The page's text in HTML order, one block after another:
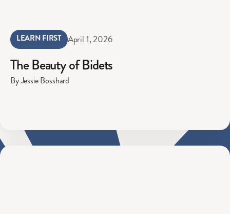
LEARN FIRST April 1, 2026
The Beauty of Bidets
By Jessie Bosshard